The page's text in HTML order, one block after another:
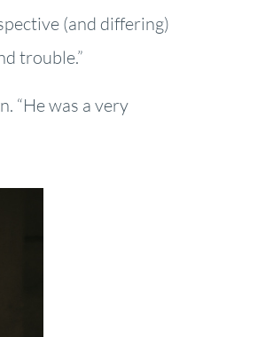
(and differing)
trouble.”
“He was a very